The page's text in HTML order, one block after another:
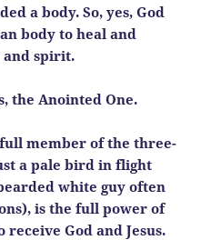
a body. So, yes, God
body to heal and
and spirit.
the Anointed One.
member of the three-
a pale bird in flight
white guy often
is the full power of
God and Jesus.